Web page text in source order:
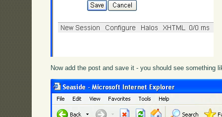
Now add the post and save it - you should see something